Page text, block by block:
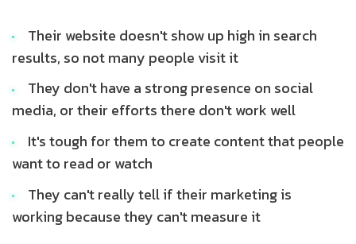
Their website doesn't show up high in search
results, so not many people visit it
They don't have a strong presence on social
media, or their efforts there don't work well
It's tough for them to create content that people
want to read or watch
They can't really tell if their marketing is
working because they can't measure it